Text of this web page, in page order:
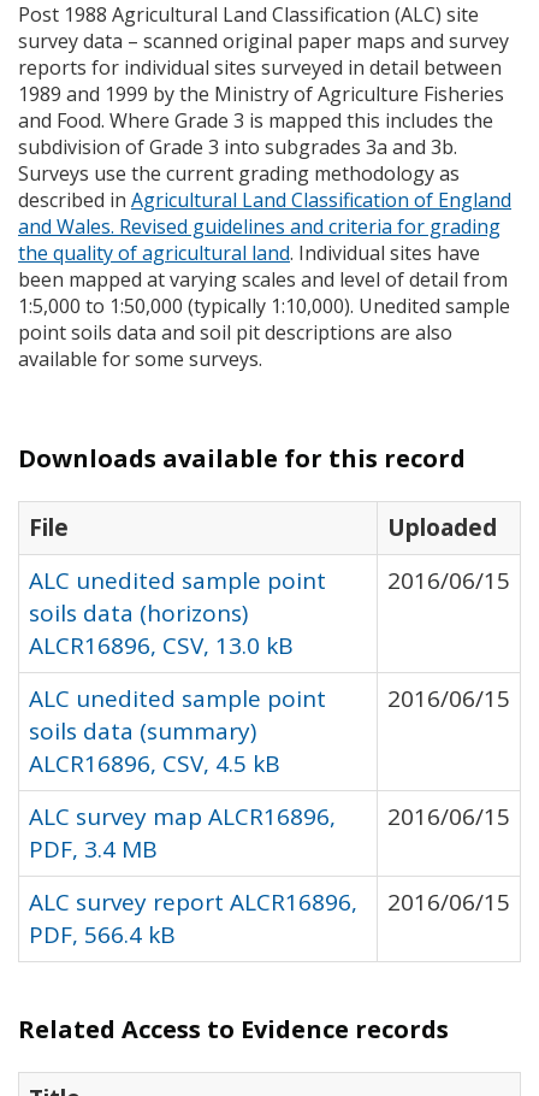
Post 1988 Agricultural Land Classification (ALC) site
survey data – scanned original paper maps and survey
reports for individual sites surveyed in detail between
1989 and 1999 by the Ministry of Agriculture Fisheries
and Food. Where Grade 3 is mapped this includes the
subdivision of Grade 3 into subgrades 3a and 3b.
Surveys use the current grading methodology as
described in Agricultural Land Classification of England
and Wales. Revised guidelines and criteria for grading
the quality of agricultural land. Individual sites have
been mapped at varying scales and level of detail from
1:5,000 to 1:50,000 (typically 1:10,000). Unedited sample
point soils data and soil pit descriptions are also
available for some surveys.
Downloads available for this record
File
Uploaded
ALC unedited sample point
soils data (horizons)
ALCR16896, CSV, 13.0 kB
2016/06/15
ALC unedited sample point
soils data (summary)
ALCR16896, CSV, 4.5 kB
2016/06/15
ALC survey map ALCR16896,
PDF, 3.4 MB
2016/06/15
ALC survey report ALCR16896,
PDF, 566.4 kB
2016/06/15
Related Access to Evidence records